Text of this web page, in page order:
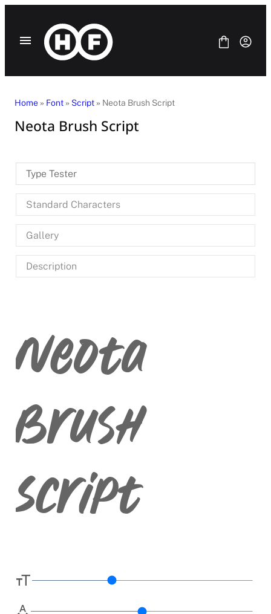
Blog
License
Contact Us
SANS SERIF
SERIF
DISPLAY
SCRIPT
HANDWRITING
BLACKLETTER
Home » Font» Script» Neota Brush Script
Neota Brush Script
Type Tester
Standard Characters
Gallery
Description
Neota
Brush
Script